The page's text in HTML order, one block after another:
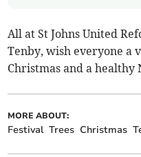
All at St Johns United
Tenby, wish everyone a
Christmas and a healthy
MORE ABOUT:
Festival Trees Christmas